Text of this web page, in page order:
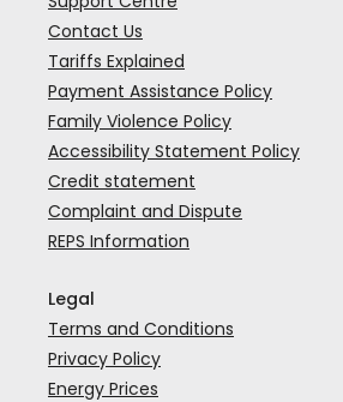
Contact Us
Tariffs Explained
Payment Assistance Policy
Family Violence Policy
Accessibility Statement Policy
Credit statement
Complaint and Dispute
REPS Information
Legal
Terms and Conditions
Privacy Policy
Energy Prices